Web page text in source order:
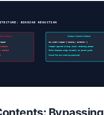
BINDING REDUCTION
Containers
element
Display: Contents Container
div.outer-wrapper { display: contents; }
Wrapper ignored during visual rendering passes
Child elements align directly to parent grids
Result: Flat, fast rendering output path